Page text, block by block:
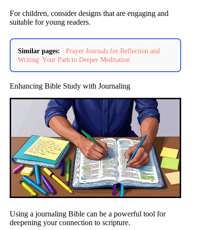
For children, consider designs that are engaging and
suitable for young readers.
Similar pages:
Prayer Journals for Reflection and
Writing: Your Path to Deeper Meditation
Enhancing Bible Study with Journaling
Using a journaling Bible can be a powerful tool for
deepening your connection to scripture.